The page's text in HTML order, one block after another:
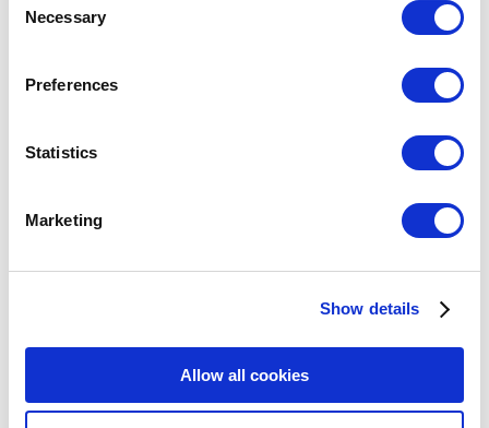
Selection
Necessary
Preferences
Statistics
Marketing
Show details
Allow all cookies
After many attempts, Fionn finally caught the fish and
under Finegas’s instruction, he was to cook it but not
pain by putting it in his mouth, ultimately receiving
The River Boyne boasts many ancient tales such as this
one and is open for exploration.